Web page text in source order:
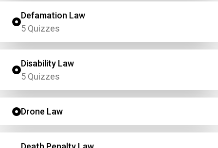
Defamation Law
5 Quizzes
Disability Law
5 Quizzes
Drone Law